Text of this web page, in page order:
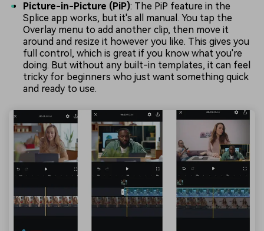
Picture-in-Picture (PiP): The PiP feature in the
Splice app works, but it's all manual. You tap the
Overlay menu to add another clip, then move it
around and resize it however you like. This gives you
full control, which is great if you know what you're
doing. But without any built-in templates, it can feel
tricky for beginners who just want something quick
and ready to use.